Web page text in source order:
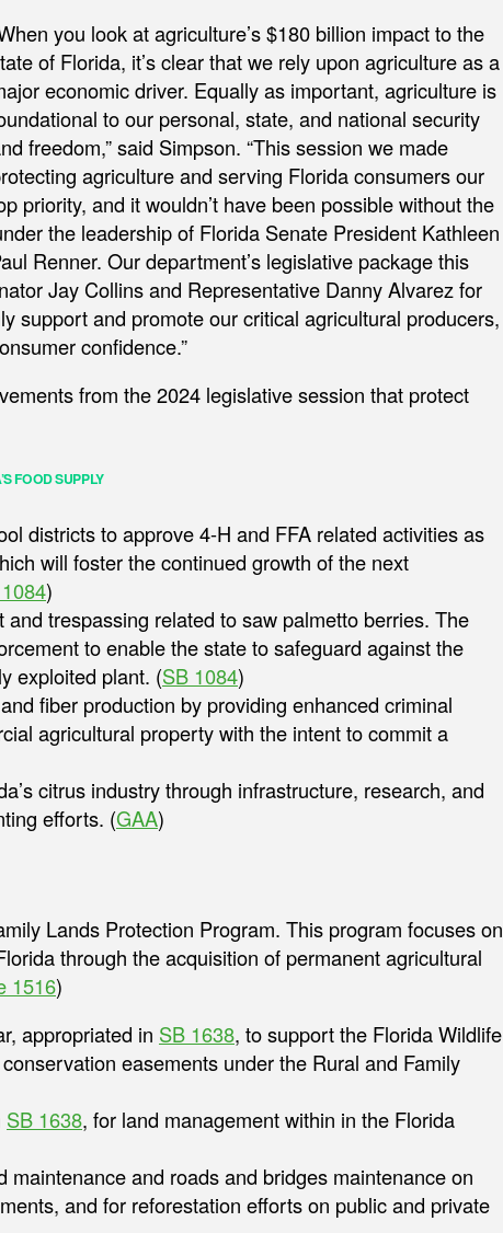
you look at agriculture’s $180 billion impact to the
of Florida, it’s clear that we rely upon agriculture as a
economic driver. Equally as important, agriculture is
to our personal, state, and national security
freedom,” said Simpson. “This session we made
agriculture and serving Florida consumers our
priority, and it wouldn’t have been possible without the
the leadership of Florida Senate President Kathleen
Renner. Our department’s legislative package this
Jay Collins and Representative Danny Alvarez for
support and promote our critical agricultural producers,
confidence.”
from the 2024 legislative session that protect
FOOD SUPPLY
districts to approve 4-H and FFA related activities as
will foster the continued growth of the next
)
trespassing related to saw palmetto berries. The
to enable the state to safeguard against the
exploited plant. (SB 1084)
fiber production by providing enhanced criminal
agricultural property with the intent to commit a
citrus industry through infrastructure, research, and
efforts. (GAA)
Lands Protection Program. This program focuses on
through the acquisition of permanent agricultural
1516)
appropriated in SB 1638, to support the Florida Wildlife
easements under the Rural and Family
SB 1638, for land management within in the Florida
maintenance and roads and bridges maintenance on
and for reforestation efforts on public and private